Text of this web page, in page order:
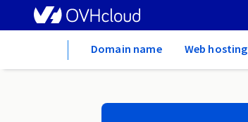
Domain name Web hosting